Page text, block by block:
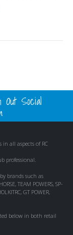
Social
all aspects of RC
professional.
brands such as
TEAM POWERS, SP-
GT POWER,
below in both retail